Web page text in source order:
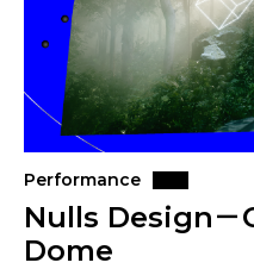
Performance
Nulls Design－
Dome